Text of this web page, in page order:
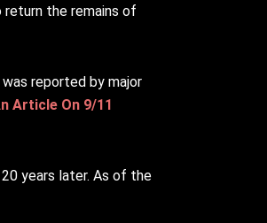
the remains of
reported by major
Article On 9/11
years later. As of the